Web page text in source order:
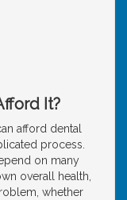
It?
afford dental
process.
on many
overall health,
whether